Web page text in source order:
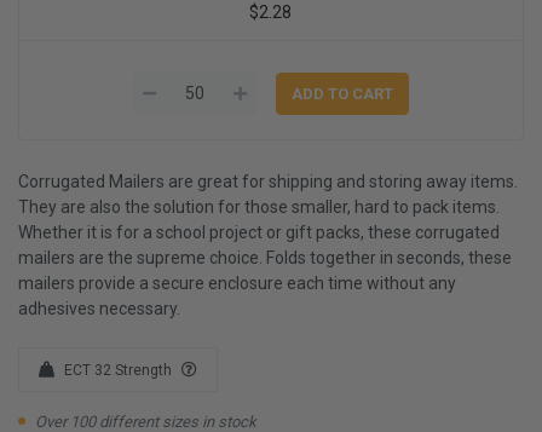
$2.28
Corrugated Mailers are great for shipping and storing away items.
They are also the solution for those smaller, hard to pack items.
Whether it is for a school project or gift packs, these corrugated
mailers are the supreme choice. Folds together in seconds, these
mailers provide a secure enclosure each time without any
adhesives necessary.
ECT 32 Strength
Over 100 different sizes in stock